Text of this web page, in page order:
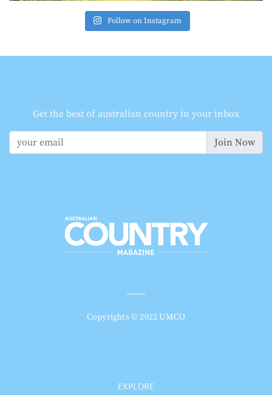
Follow on Instagram
Get the best of australian country in your inbox
Join Now
Copyrights © 2022 UMCO
EXPLORE